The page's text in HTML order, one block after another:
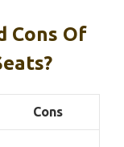
Cons Of
Cons